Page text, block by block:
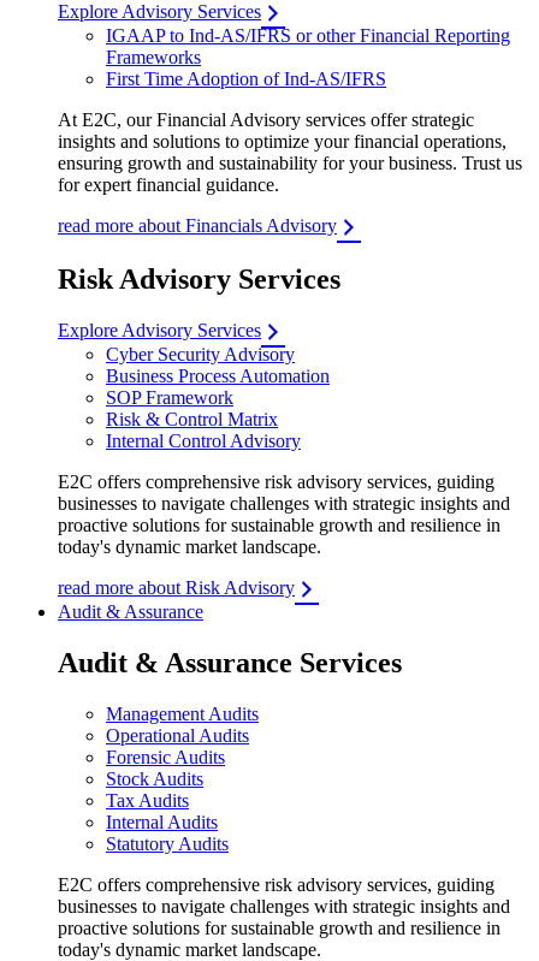
Explore Advisory Services
IGAAP to Ind-AS/IFRS or other Financial Reporting
Frameworks
First Time Adoption of Ind-AS/IFRS
At E2C, our Financial Advisory services offer strategic
insights and solutions to optimize your financial operations,
ensuring growth and sustainability for your business. Trust us
for expert financial guidance.
read more about Financials Advisory
Risk Advisory Services
Explore Advisory Services
Cyber Security Advisory
Business Process Automation
SOP Framework
Risk & Control Matrix
Internal Control Advisory
E2C offers comprehensive risk advisory services, guiding
businesses to navigate challenges with strategic insights and
proactive solutions for sustainable growth and resilience in
today's dynamic market landscape.
read more about Risk Advisory
Audit & Assurance
Audit & Assurance Services
Management Audits
Operational Audits
Forensic Audits
Stock Audits
Tax Audits
Internal Audits
Statutory Audits
E2C offers comprehensive risk advisory services, guiding
businesses to navigate challenges with strategic insights and
proactive solutions for sustainable growth and resilience in
today's dynamic market landscape.